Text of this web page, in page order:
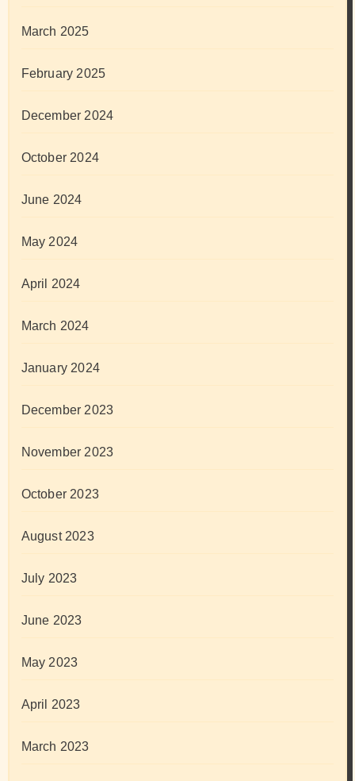
March 2025
February 2025
December 2024
October 2024
June 2024
May 2024
April 2024
March 2024
January 2024
December 2023
November 2023
October 2023
August 2023
July 2023
June 2023
May 2023
April 2023
March 2023